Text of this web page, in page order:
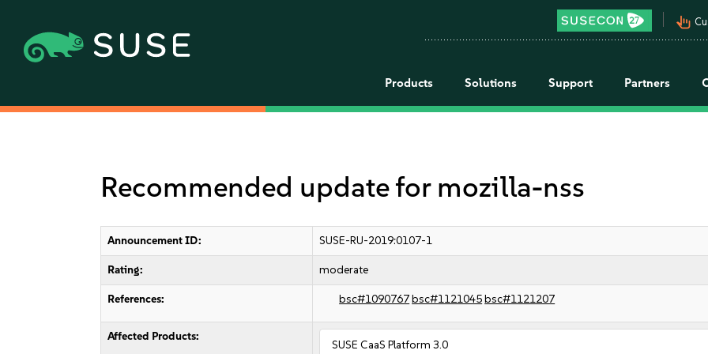
pan_tool_alt
Products Solutions Support Partners
Recommended update for mozilla-nss
Announcement ID: SUSE-RU-2019:0107-1
Rating: moderate
References: bsc#1090767bsc#1121045bsc#1121207
Affected Products:
SUSE CaaS Platform 3.0